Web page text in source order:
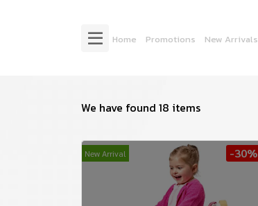
Home Promotions New Arrivals
We have found 18 items
New Arrival -30%